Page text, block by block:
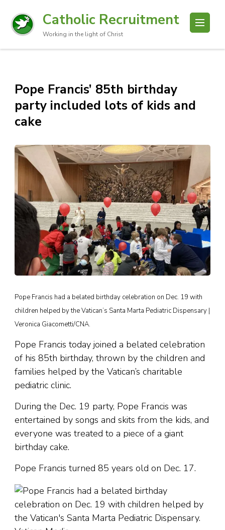
Catholic Recruitment
Working in the light of Christ
Pope Francis’ 85th birthday
party included lots of kids and
cake
Pope Francis had a belated birthday celebration on Dec. 19 with
children helped by the Vatican’s Santa Marta Pediatric Dispensary |
Veronica Giacometti/CNA.
Pope Francis today joined a belated celebration
of his 85th birthday, thrown by the children and
families helped by the Vatican’s charitable
pediatric clinic.
During the Dec. 19 party, Pope Francis was
entertained by songs and skits from the kids, and
everyone was treated to a piece of a giant
birthday cake.
Pope Francis turned 85 years old on Dec. 17.